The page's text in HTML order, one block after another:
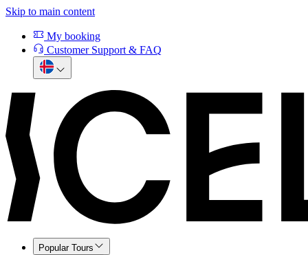
Skip to main content
My booking
Customer Support & FAQ
Popular Tours